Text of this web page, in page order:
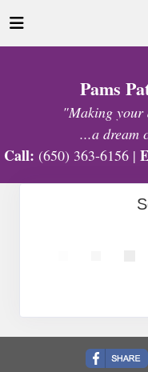
Pams
"Making your
...a dream
Call: (650) 363-6156 |